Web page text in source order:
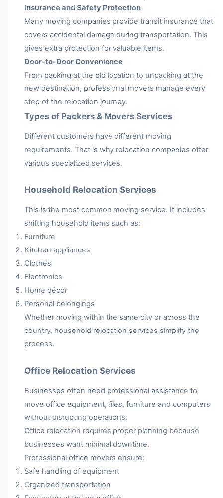
Insurance and Safety Protection
Many moving companies provide transit insurance that
covers accidental damage during transportation. This
gives extra protection for valuable items.
Door-to-Door Convenience
From packing at the old location to unpacking at the
new destination, professional movers manage every
step of the relocation journey.
Types of Packers & Movers Services
Different customers have different moving
requirements. That is why relocation companies offer
various specialized services.
Household Relocation Services
This is the most common moving service. It includes
shifting household items such as:
Furniture
Kitchen appliances
Clothes
Electronics
Home décor
Personal belongings
Whether moving within the same city or across the
country, household relocation services simplify the
process.
Office Relocation Services
Businesses often need professional assistance to
move office equipment, files, furniture and computers
without disrupting operations.
Office relocation requires proper planning because
businesses want minimal downtime.
Professional office movers ensure:
Safe handling of equipment
Organized transportation